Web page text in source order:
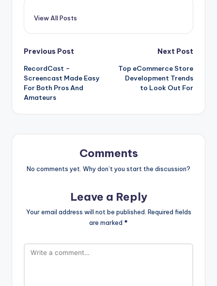
View All Posts
Post
navigation
Previous Post
RecordCast –
Screencast Made Easy
For Both Pros And
Amateurs
Next Post
Top eCommerce Store
Development Trends
to Look Out For
Comments
No comments yet. Why don’t you start the discussion?
Leave a Reply
Your email address will not be published. Required fields
are marked *